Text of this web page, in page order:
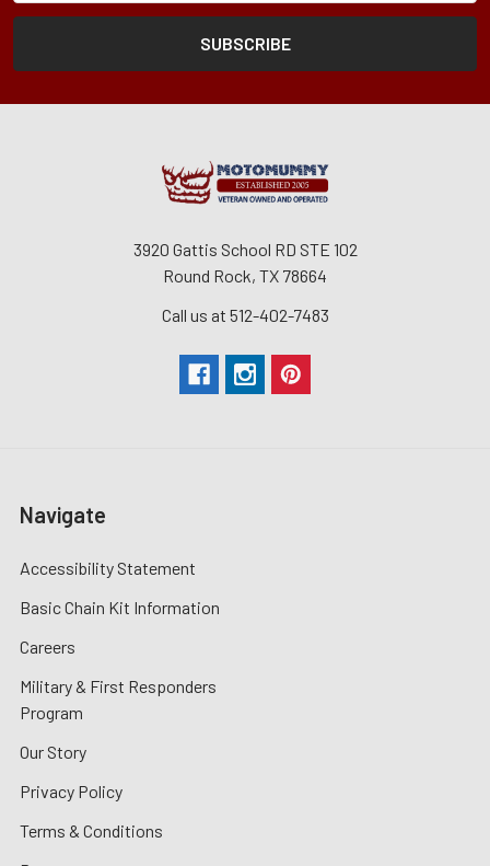
3920 Gattis School RD STE 102
Round Rock, TX 78664
Call us at 512-402-7483
Navigate
Accessibility Statement
Basic Chain Kit Information
Careers
Military & First Responders
Program
Our Story
Privacy Policy
Terms & Conditions